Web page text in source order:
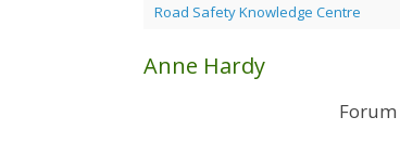
Road Safety Knowledge Centre
Anne Hardy